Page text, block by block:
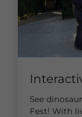
See
Fest! With